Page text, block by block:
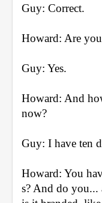
Guy: Correct.
Howard: Are
Guy: Yes.
Howard: And
now?
Guy: I have ten
Howard: You
s? And do you...